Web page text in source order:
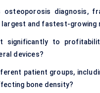
osteoporosis diagnosis,
and fastest-growing
significantly to
devices?
patient groups,
bone density?